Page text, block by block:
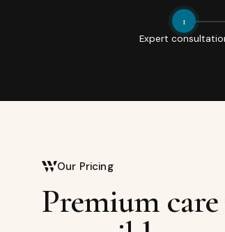
1
Expert
Our Pricing
Premium